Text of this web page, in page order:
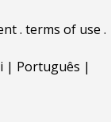
. terms of use .
| Português |